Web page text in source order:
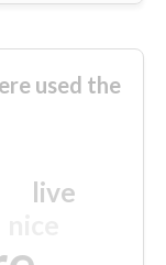
used the
live